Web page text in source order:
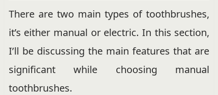
There are two main types of toothbrushes,
it’s either manual or electric. In this section,
I’ll be discussing the main features that are
significant while choosing manual
toothbrushes.